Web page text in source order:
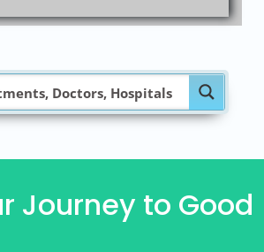
Journey to Good